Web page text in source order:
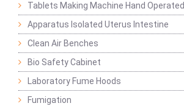
Tablets Making Machine Hand Operated
Apparatus Isolated Uterus Intestine
Clean Air Benches
Bio Safety Cabinet
Laboratory Fume Hoods
Fumigation